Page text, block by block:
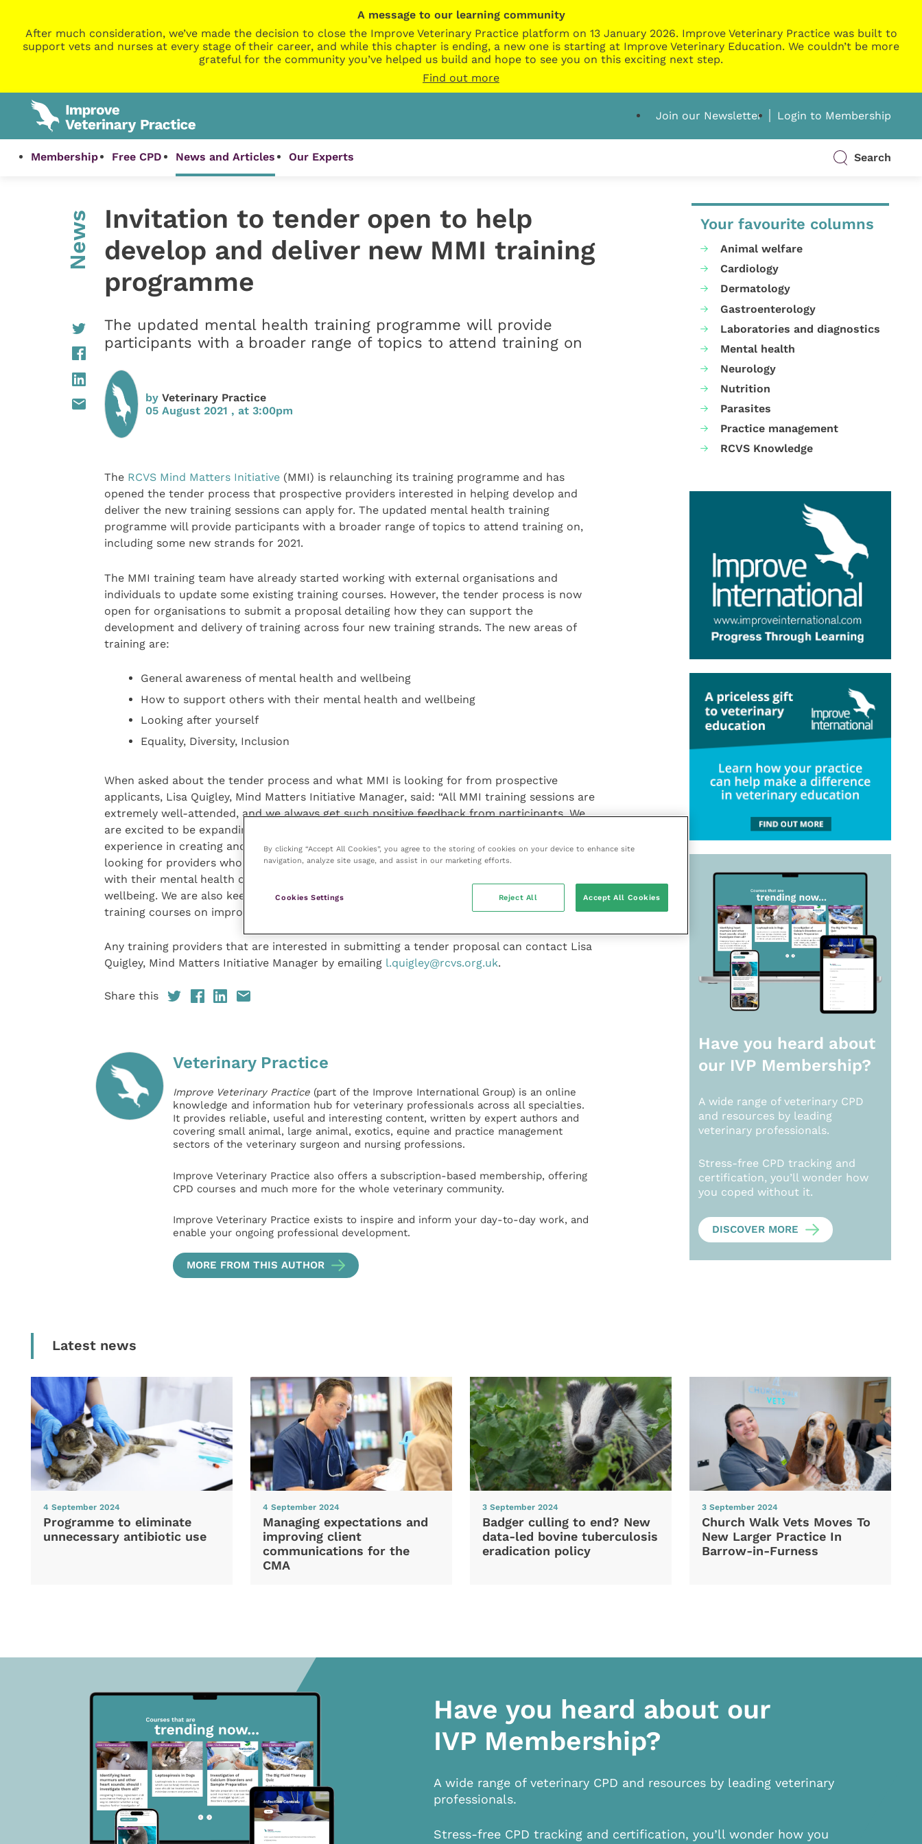
A message to our learning community
After much consideration, we’ve made the decision to close the Improve Veterinary Practice platform on 13 January 2026. Improve Veterinary Practice was built to
support vets and nurses at every stage of their career, and while this chapter is ending, a new one is starting at Improve Veterinary Education. We couldn’t be more
grateful for the community you’ve helped us build and hope to see you on this exciting next step.
Find out more
Join our Newsletter Login to Membership
Membership Free CPD News and Articles Our Experts Search
News
Invitation to tender open to help
develop and deliver new MMI training
programme
The updated mental health training programme will provide
participants with a broader range of topics to attend training on
by Veterinary Practice
05 August 2021 , at 3:00pm
The RCVS Mind Matters Initiative(MMI) is relaunching its training programme and has
opened the tender process that prospective providers interested in helping develop and
deliver the new training sessions can apply for. The updated mental health training
programme will provide participants with a broader range of topics to attend training on,
including some new strands for 2021.
The MMI training team have already started working with external organisations and
individuals to update some existing training courses. However, the tender process is now
open for organisations to submit a proposal detailing how they can support the
development and delivery of training across four new training strands. The new areas of
training are:
General awareness of mental health and wellbeing
How to support others with their mental health and wellbeing
Looking after yourself
Equality, Diversity, Inclusion
When asked about the tender process and what MMI is looking for from prospective
applicants, Lisa Quigley, Mind Matters Initiative Manager, said: “All MMI training sessions are
extremely well-attended, and we always get such positive feedback from participants. We
are excited to be expanding our training programme and are looking for partners who have
experience in creating and delivering remote training sessions to work with us. We are
looking for providers who have experience in developing training that supports participants
with their mental health or teaches them how to support others with their mental
wellbeing. We are also keen to hear from providers who can support us with creating
training courses on improving equality and diversity in the workplace.”
Any training providers that are interested in submitting a tender proposal can contact Lisa
Quigley, Mind Matters Initiative Manager by emailing l.quigley@rcvs.org.uk.
Share this
Veterinary Practice
Improve Veterinary Practice(part of the Improve International Group) is an online
knowledge and information hub for veterinary professionals across all specialties.
It provides reliable, useful and interesting content, written by expert authors and
covering small animal, large animal, exotics, equine and practice management
sectors of the veterinary surgeon and nursing professions.
Improve Veterinary Practice also offers a subscription-based membership, offering
CPD courses and much more for the whole veterinary community.
Improve Veterinary Practice exists to inspire and inform your day-to-day work, and
enable your ongoing professional development.
MORE FROM THIS AUTHOR
Your favourite columns
Animal welfare
Cardiology
Dermatology
Gastroenterology
Laboratories and diagnostics
Mental health
Neurology
Nutrition
Parasites
Practice management
RCVS Knowledge
Have you heard about
our IVP Membership?
A wide range of veterinary CPD
and resources by leading
veterinary professionals.
Stress-free CPD tracking and
certification, you’ll wonder how
you coped without it.
DISCOVER MORE
Latest news
4 September 2024
Programme to eliminate
unnecessary antibiotic use
4 September 2024
Managing expectations and
improving client
communications for the
CMA
3 September 2024
Badger culling to end? New
data-led bovine tuberculosis
eradication policy
3 September 2024
Church Walk Vets Moves To
New Larger Practice In
Barrow-in-Furness
Have you heard about our
IVP Membership?
A wide range of veterinary CPD and resources by leading veterinary
professionals.
Stress-free CPD tracking and certification, you’ll wonder how you
By clicking “Accept All Cookies”, you agree to the storing of cookies on your device to enhance site
navigation, analyze site usage, and assist in our marketing efforts.
Cookies Settings Reject All Accept All Cookies